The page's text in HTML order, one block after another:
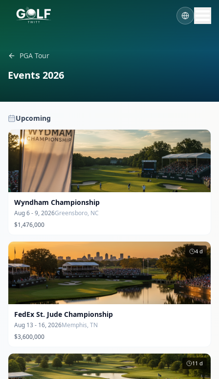
PGA Tour
Events2026
Upcoming
Wyndham Championship
Aug 6 - 9, 2026Greensboro, NC
$1,476,000
4 d
FedEx St. Jude Championship
Aug 13 - 16, 2026Memphis, TN
$3,600,000
11 d